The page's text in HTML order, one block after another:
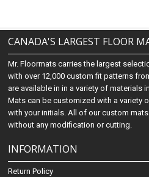
CANADA'S LARGEST FLOOR
Mr. Floormats carries the largest
with over 12,000 custom fit patterns
are available in in a variety of materials
Mats can be customized with a variety
with your initials. All of our custom
without any modification or cutting.
INFORMATION
Return Policy